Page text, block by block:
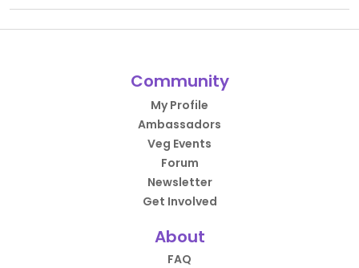
Community
My Profile
Ambassadors
Veg Events
Forum
Newsletter
Get Involved
About
FAQ